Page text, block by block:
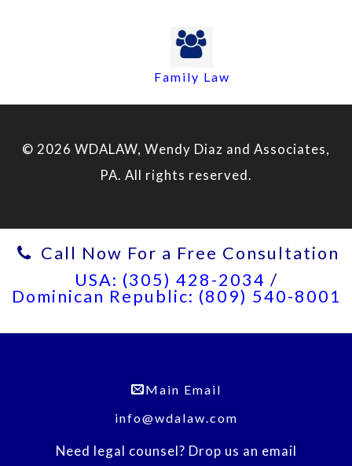
Family Law
© 2026 WDALAW, Wendy Diaz and Associates,
PA. All rights reserved.
Call Now For a Free Consultation
USA: (305) 428-2034 /
Dominican Republic: (809) 540-8001
Main Email
info@wdalaw.com
Need legal counsel? Drop us an email